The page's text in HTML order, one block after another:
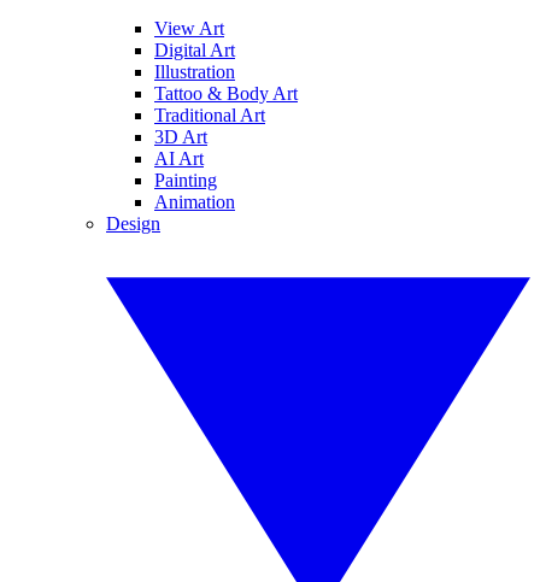
View Art
Digital Art
Illustration
Tattoo & Body Art
Traditional Art
3D Art
AI Art
Painting
Animation
Design